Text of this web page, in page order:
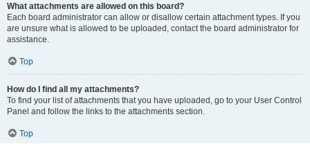
What attachments are allowed on this board?
Each board administrator can allow or disallow certain attachment types. If you
are unsure what is allowed to be uploaded, contact the board administrator for
assistance.
Top
How do I find all my attachments?
To find your list of attachments that you have uploaded, go to your User Control
Panel and follow the links to the attachments section.
Top